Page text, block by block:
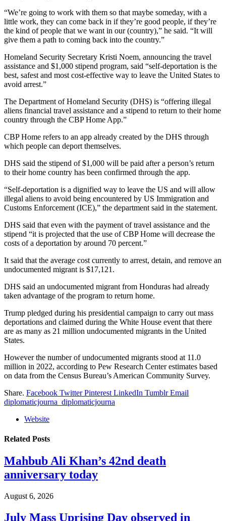
“We’re going to work with them so that maybe someday, with a
little work, they can come back in if they’re good people, if they’re
the kind of people that we want in our (country),” he said. “It will
give them a path to coming back into the country.”
Homeland Security Secretary Kristi Noem, announcing the travel
assistance and $1,000 stipend program, said “self-deportation is the
best, safest and most cost-effective way to leave the United States to
avoid arrest.”
The Department of Homeland Security (DHS) is “offering illegal
aliens financial travel assistance and a stipend to return to their home
country through the CBP Home App.”
CBP Home refers to an app already created by the DHS through
which people can deport themselves.
DHS said the stipend of $1,000 will be paid after a person’s return
to their home country has been confirmed through the app.
“Self-deportation is a dignified way to leave the US and will allow
illegal aliens to avoid being encountered by US Immigration and
Customs Enforcement (ICE),” the department said in the statement.
DHS said that even with the payment of travel assistance and the
stipend “it is projected that the use of CBP Home will decrease the
costs of a deportation by around 70 percent.”
It said that the average cost currently to arrest, detain, and remove an
undocumented migrant is $17,121.
DHS said an undocumented migrant from Honduras had already
taken advantage of the program to return home.
Trump pledged during his presidential campaign to carry out mass
deportations and claimed during the White House event that there
are as many as 21 million undocumented migrants in the United
States.
However the number of undocumented migrants stood at 11.0
million in 2022, according to Pew Research Center estimates based
on data from the Census Bureau’s American Community Survey.
Share. Facebook Twitter Pinterest LinkedIn Tumblr Email
diplomaticjourna_diplomaticjourna
Website
Related Posts
Mahbub Ali Khan’s 42nd death
anniversary today
August 6, 2026
July Mass Uprising Day observed in